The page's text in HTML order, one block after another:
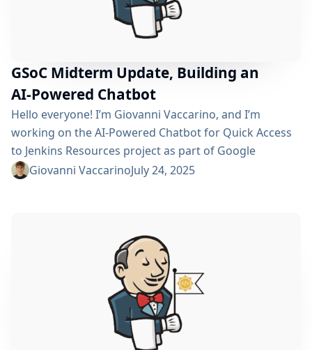
GSoC Midterm Update, Building an
AI-Powered Chatbot
Hello everyone! I’m Giovanni Vaccarino, and I’m
working on the AI-Powered Chatbot for Quick Access
to Jenkins Resources project as part of Google
Summer of Code 2025. This project focuses on
We’ve just crossed the midpoint of July, so I’d like...
Giovanni VaccarinoJuly 24, 2025